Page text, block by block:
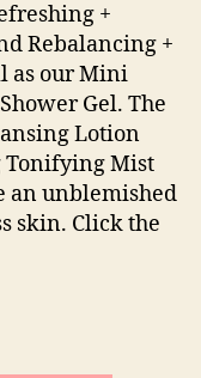
+
Rebalancing +
as our Mini
Gel. The
Lotion
Tonifying Mist
an unblemished
skin. Click the